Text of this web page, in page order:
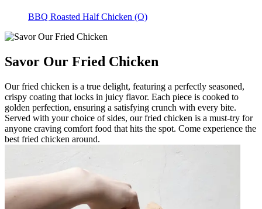
BBQ Roasted Half Chicken (O)
Savor Our Fried Chicken
Our fried chicken is a true delight, featuring a perfectly seasoned,
crispy coating that locks in juicy flavor. Each piece is cooked to
golden perfection, ensuring a satisfying crunch with every bite.
Served with your choice of sides, our fried chicken is a must-try for
anyone craving comfort food that hits the spot. Come experience the
best fried chicken around.